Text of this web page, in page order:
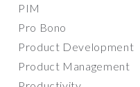
PIM
Pro Bono
Product Development
Product Management